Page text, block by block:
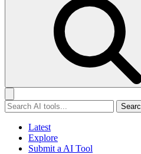
Latest
Explore
Submit a AI Tool